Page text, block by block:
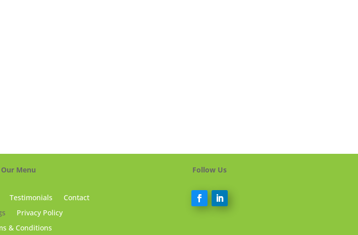
Our Menu
Testimonials
Contact
Privacy Policy
& Conditions
Follow Us